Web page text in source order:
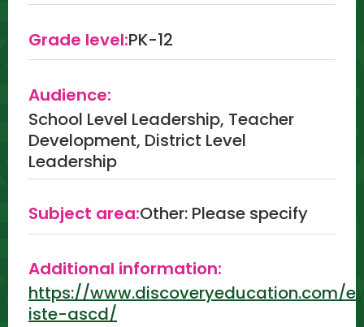
Grade level:PK-12
Audience:
School Level Leadership, Teacher
Development, District Level
Leadership
Subject area:Other: Please specify
Additional information:
https://www.discoveryeducation.com/
iste-ascd/